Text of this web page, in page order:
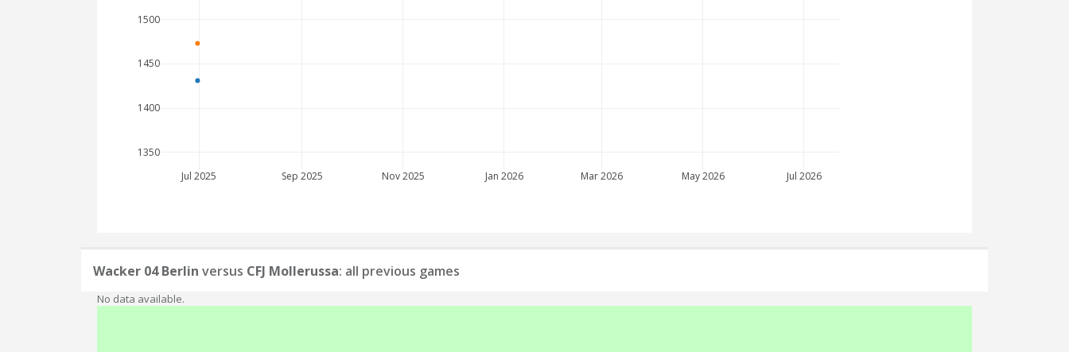
Jul 2025 Sep 2025 Nov 2025 Jan 2026 Mar 2026 May 2026 Jul 2026
1350
1400
1450
1500
Wacker 04 Berlin versus CFJ Mollerussa: all previous games
No data available.